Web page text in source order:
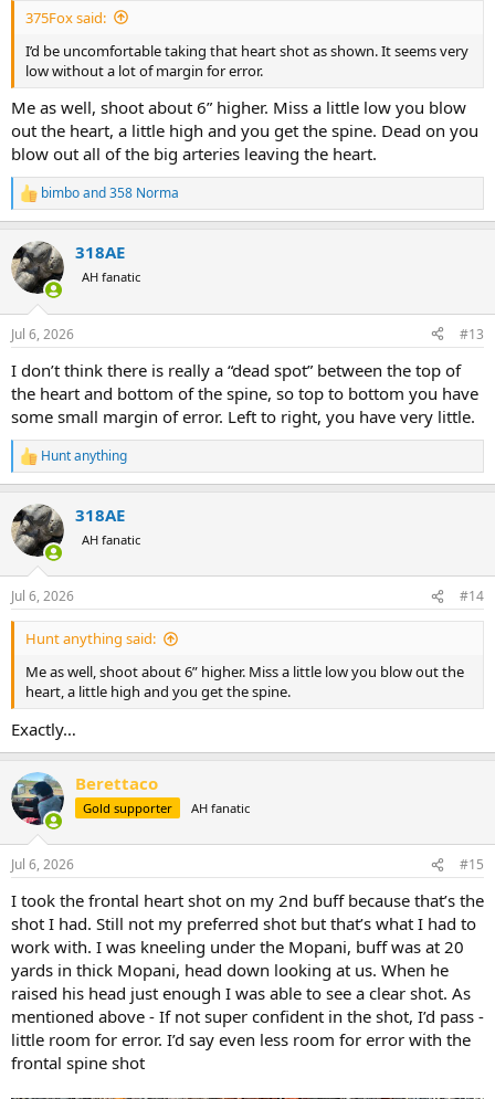
375Fox said:
I’d be uncomfortable taking that heart shot as shown. It seems very
low without a lot of margin for error.
Me as well, shoot about 6” higher. Miss a little low you blow
out the heart, a little high and you get the spine. Dead on you
blow out all of the big arteries leaving the heart.
R
e
c
t
i
n
s
bimboand358 Norma
318AE
AH fanatic
Jul 6, 2026 #13
I don’t think there is really a “dead spot” between the top of
the heart and bottom of the spine, so top to bottom you have
some small margin of error. Left to right, you have very little.
R
e
c
t
i
n
s
:
Hunt anything
318AE
AH fanatic
Jul 6, 2026 #14
Hunt anything said:
Me as well, shoot about 6” higher. Miss a little low you blow out the
heart, a little high and you get the spine.
Exactly…
Berettaco
Gold supporter AH fanatic
Jul 6, 2026 #15
I took the frontal heart shot on my 2nd buff because that’s the
shot I had. Still not my preferred shot but that’s what I had to
work with. I was kneeling under the Mopani, buff was at 20
yards in thick Mopani, head down looking at us. When he
raised his head just enough I was able to see a clear shot. As
mentioned above - If not super confident in the shot, I’d pass -
little room for error. I’d say even less room for error with the
frontal spine shot